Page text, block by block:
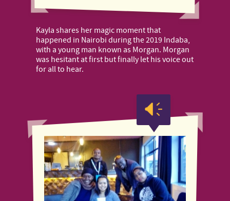
Kayla shares her magic moment that
happened in Nairobi during the 2019 Indaba,
with a young man known as Morgan. Morgan
was hesitant at first but finally let his voice out
for all to hear.